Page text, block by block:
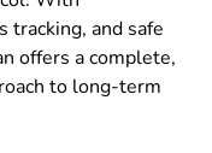
tracking, and safe
offers a complete,
to long-term